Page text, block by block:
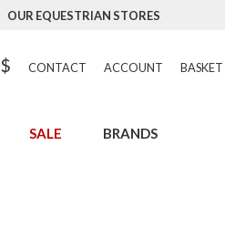
OUR EQUESTRIAN STORES
$ CONTACT ACCOUNT BASKET
SALE BRANDS